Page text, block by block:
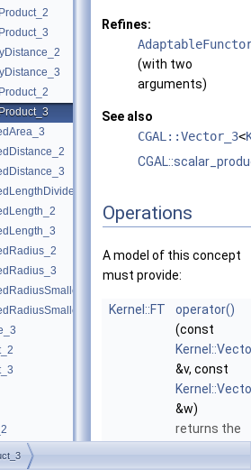
Refines:
(with two
arguments)
See also
CGAL::Vector_3<
Operations
A model of this concept
must provide:
Kernel::FT
operator()
(const
&v, const
&w)
returns the